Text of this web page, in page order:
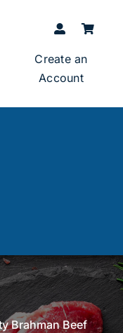
Create an
Account
Brahman Beef